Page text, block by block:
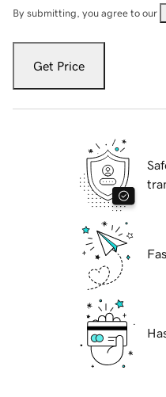
By submitting, you agree to our
Get Price